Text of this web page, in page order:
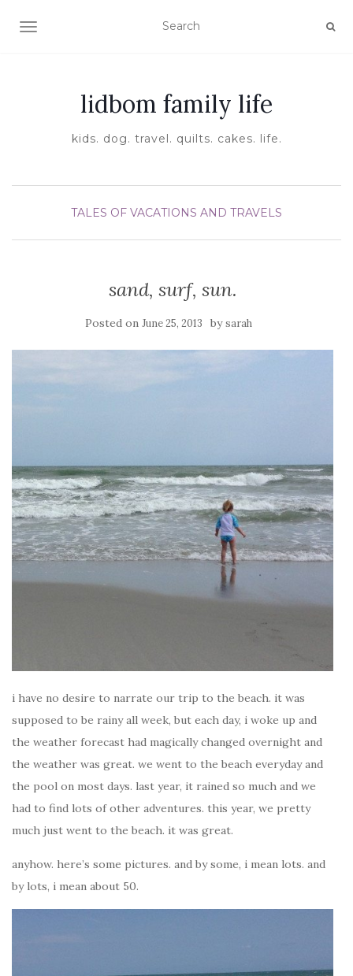
TOGGLE NAVIGATION
lidbom family life
kids. dog. travel. quilts. cakes. life.
TALES OF VACATIONS AND TRAVELS
sand, surf, sun.
Posted on June 25, 2013 bysarah
i have no desire to narrate our trip to the beach. it was
supposed to be rainy all week, but each day, i woke up and
the weather forecast had magically changed overnight and
the weather was great. we went to the beach everyday and
the pool on most days. last year, it rained so much and we
had to find lots of other adventures. this year, we pretty
much just went to the beach. it was great.
anyhow. here’s some pictures. and by some, i mean lots. and
by lots, i mean about 50.